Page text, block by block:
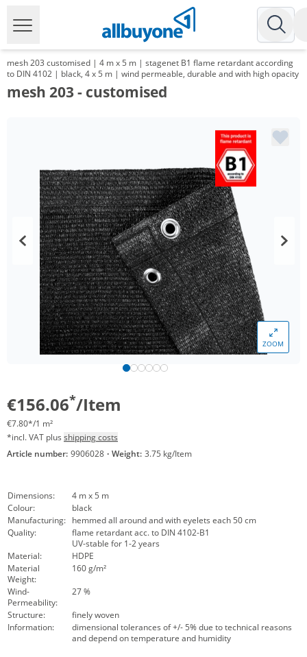
mesh 203 customised | 4 m x 5 m | stagenet B1 flame retardant according
to DIN 4102 | black, 4 x 5 m | wind permeable, durable and with high opacity
mesh 203 - customised
ZOOM
€156.06*/Item
€7.80*/1 m²
*incl. VAT plus shipping costs
Article number: 9906028 · Weight: 3.75 kg/Item
Dimensions:
4 m x 5 m
Colour:
black
Manufacturing: hemmed all around and with eyelets each 50 cm
Quality:
flame retardant acc. to DIN 4102-B1
UV-stable for 1-2 years
Material:
HDPE
Material
Weight:
160 g/m²
Wind-
Permeability:
27 %
Structure:
finely woven
Information:
dimensional tolerances of +/- 5% due to technical reasons
and depend on temperature and humidity